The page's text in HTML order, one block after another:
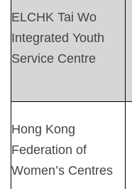
ELCHK Tai Wo
Integrated Youth
Service Centre
Hong Kong
Federation of
Women’s Centres